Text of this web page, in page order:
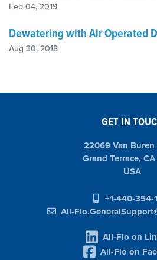
Feb 04, 2019
Dewatering with Air Operated
Aug 30, 2018
GET IN
22069 Van Buren
Grand Terrace,
USA
+1-440-354-
All-
All-Flo on
All-Flo on